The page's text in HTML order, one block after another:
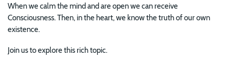
When we calm the mind and are open we can receive
Consciousness. Then, in the heart, we know the truth of our own
existence.
Join us to explore this rich topic.